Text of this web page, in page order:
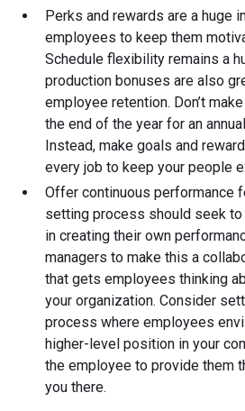
Perks and rewards are a huge
employees to keep them
Schedule flexibility remains a
production bonuses are also
employee retention. Don’t
the end of the year for an
Instead, make goals and
every job to keep your people
Offer continuous performance
setting process should seek
in creating their own
managers to make this a
that gets employees thinking
your organization. Consider
process where employees
higher-level position in your
the employee to provide them
you there.